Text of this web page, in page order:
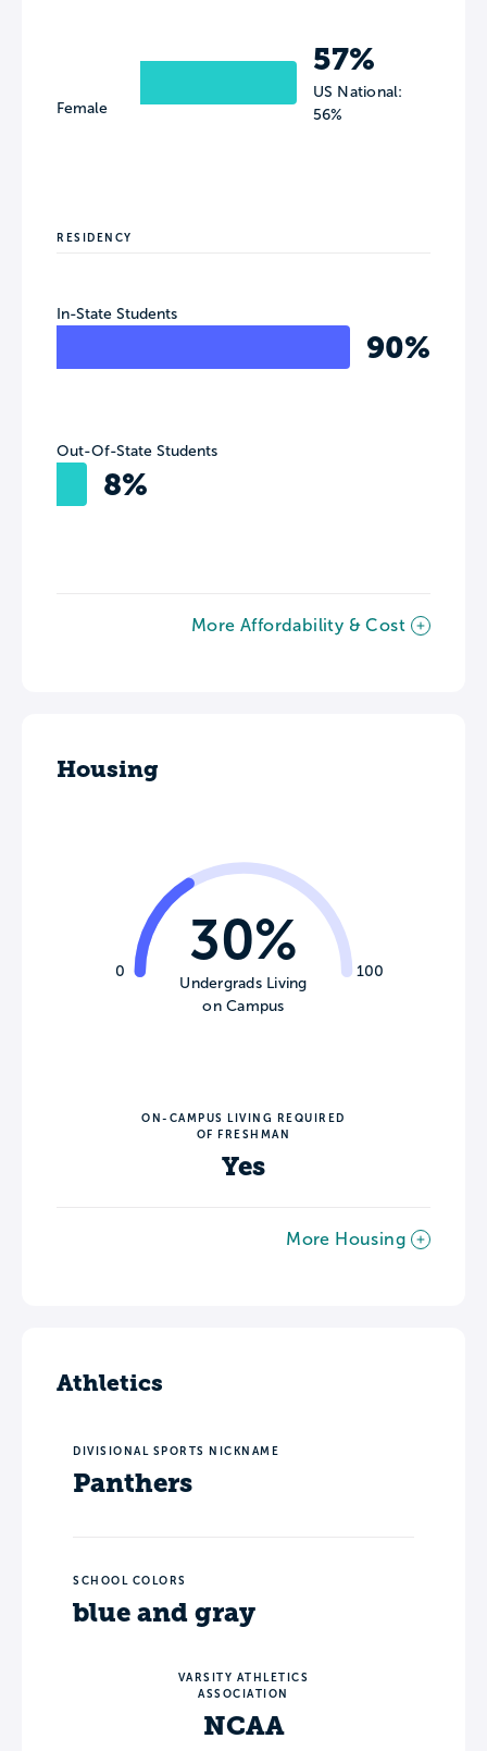
Female
57%
US National:
56%
RESIDENCY
In-State Students
90%
Out-Of-State Students
8%
More Affordability & Cost
Housing
0 100
30%
Undergrads Living
on Campus
ON-CAMPUS LIVING REQUIRED
OF FRESHMAN
Yes
More Housing
Athletics
DIVISIONAL SPORTS NICKNAME
Panthers
SCHOOL COLORS
blue and gray
VARSITY ATHLETICS
ASSOCIATION
NCAA